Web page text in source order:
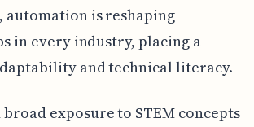
automation is reshaping
in every industry, placing a
and technical literacy.
broad exposure to STEM concepts